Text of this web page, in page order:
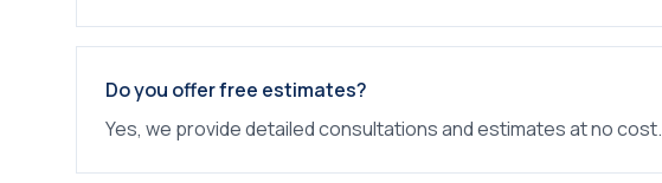
Do you offer free estimates?
Yes, we provide detailed consultations and estimates at no cost.